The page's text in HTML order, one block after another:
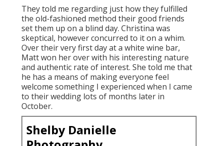
They told me regarding just how they fulfilled
the old-fashioned method their good friends
set them up on a blind day. Christina was
skeptical, however concurred to it on a whim.
Over their very first day at a white wine bar,
Matt won her over with his interesting nature
and authentic rate of interest. She told me that
he has a means of making everyone feel
welcome something I experienced when I came
to their wedding lots of months later in
October.
Shelby Danielle